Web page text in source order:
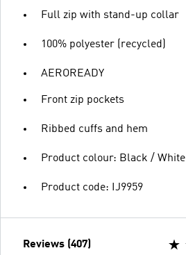
Full zip with stand-up collar
100% polyester (recycled)
AEROREADY
Front zip pockets
Ribbed cuffs and hem
Product colour: Black / White
Product code: IJ9959
Reviews (407)